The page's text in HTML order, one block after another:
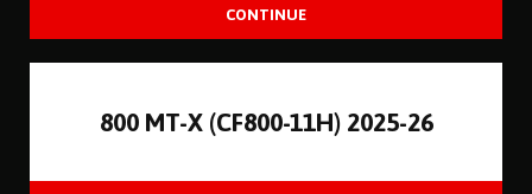
800 MT-X (CF800-11H) 2025-26